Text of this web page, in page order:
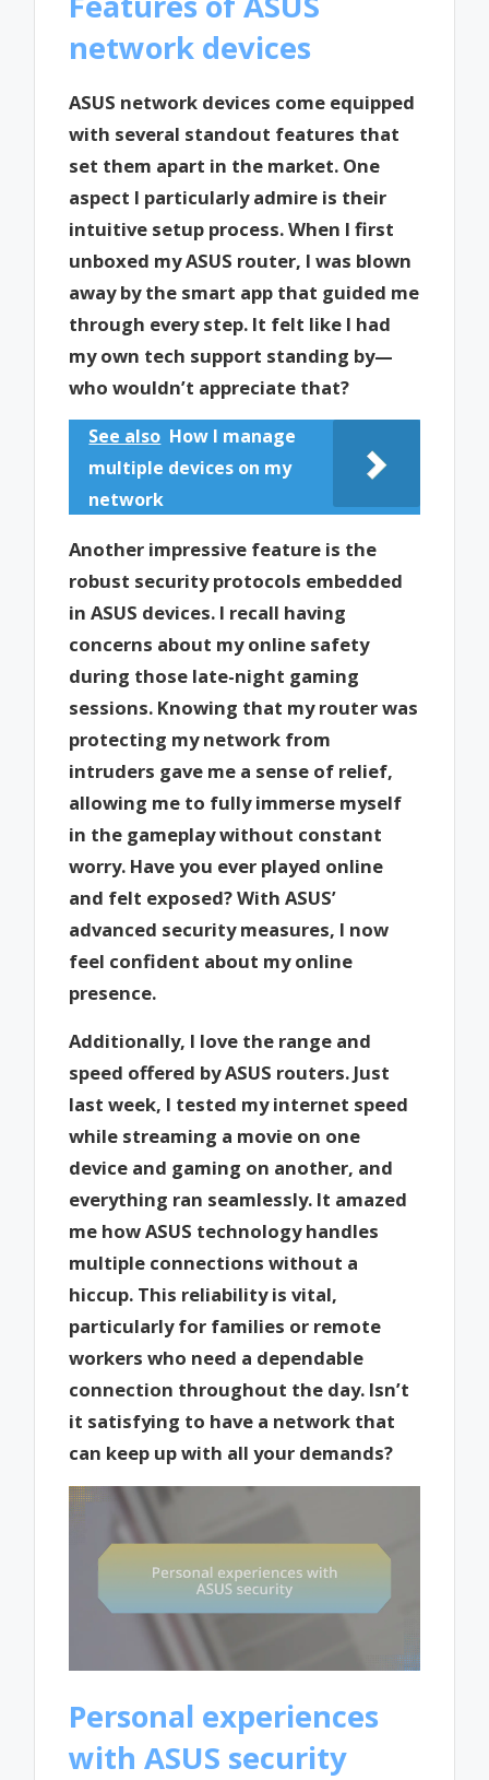
network devices
ASUS network devices come equipped
with several standout features that
set them apart in the market. One
aspect I particularly admire is their
intuitive setup process. When I first
unboxed my ASUS router, I was blown
away by the smart app that guided me
through every step. It felt like I had
my own tech support standing by—
who wouldn’t appreciate that?
See also How I manage
multiple devices on my
network
Another impressive feature is the
robust security protocols embedded
in ASUS devices. I recall having
concerns about my online safety
during those late-night gaming
sessions. Knowing that my router was
protecting my network from
intruders gave me a sense of relief,
allowing me to fully immerse myself
in the gameplay without constant
worry. Have you ever played online
and felt exposed? With ASUS’
advanced security measures, I now
feel confident about my online
presence.
Additionally, I love the range and
speed offered by ASUS routers. Just
last week, I tested my internet speed
while streaming a movie on one
device and gaming on another, and
everything ran seamlessly. It amazed
me how ASUS technology handles
multiple connections without a
hiccup. This reliability is vital,
particularly for families or remote
workers who need a dependable
connection throughout the day. Isn’t
it satisfying to have a network that
can keep up with all your demands?
Personal experiences
with ASUS security